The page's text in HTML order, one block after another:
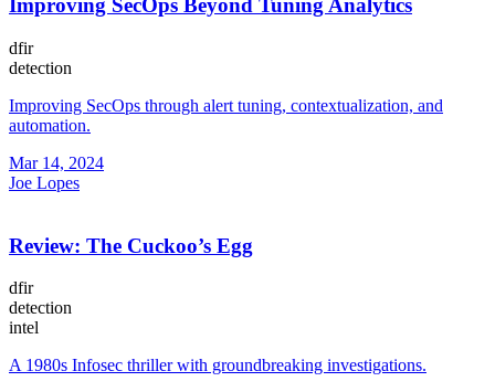
Improving SecOps Beyond Tuning Analytics
dfir
detection
Improving SecOps through alert tuning, contextualization, and
automation.
Mar 14, 2024
Joe Lopes
Review: The Cuckoo’s Egg
dfir
detection
intel
A 1980s Infosec thriller with groundbreaking investigations.